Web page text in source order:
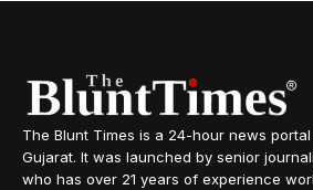
The Blunt Times is a 24-hour news
Gujarat. It was launched by senior
who has over 21 years of experience